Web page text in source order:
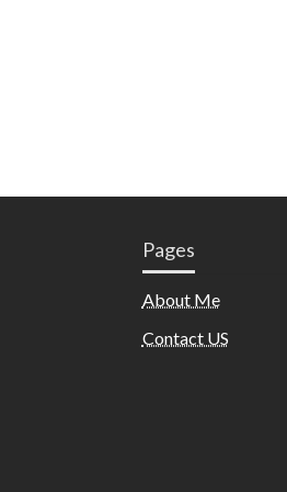
Pages
About Me
Contact US